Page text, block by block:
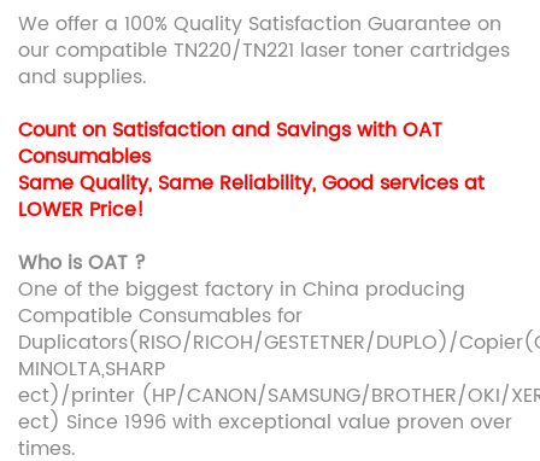
We offer a 100% Quality Satisfaction Guarantee on
our compatible TN220/TN221 laser toner cartridges
and supplies.
Count on Satisfaction and Savings with OAT
Consumables
Same Quality, Same Reliability, Good services at
LOWER Price!
Who is OAT ?
One of the biggest factory in China producing
Compatible Consumables for
Duplicators(RISO/RICOH/GESTETNER/DUPLO)/
MINOLTA,SHARP
ect)/printer (HP/CANON/SAMSUNG/BROTHER/OKI/
ect) Since 1996 with exceptional value proven over
times.